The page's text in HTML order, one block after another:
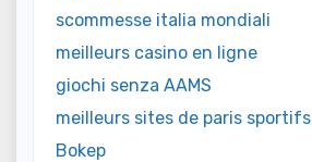
scommesse italia mondiali
meilleurs casino en ligne
giochi senza AAMS
meilleurs sites de paris sportifs
Bokep